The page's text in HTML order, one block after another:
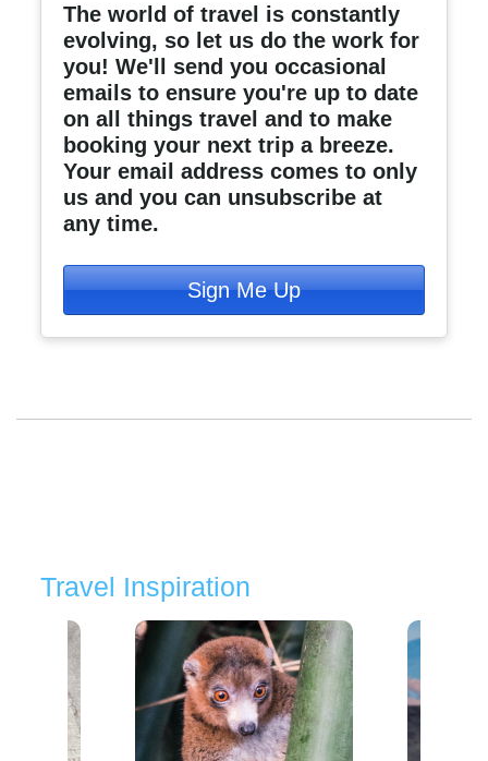
The world of travel is constantly
evolving, so let us do the work for
you! We'll send you occasional
emails to ensure you're up to date
on all things travel and to make
booking your next trip a breeze.
Your email address comes to only
us and you can unsubscribe at
any time.
Sign Me Up
Travel Inspiration